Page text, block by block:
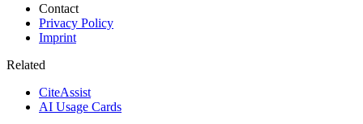
Contact
Privacy Policy
Imprint
Related
CiteAssist
AI Usage Cards